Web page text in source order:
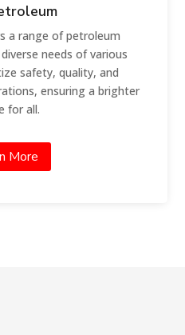
a range of petroleum
needs of various
safety, quality, and
ensuring a brighter
for all.
More